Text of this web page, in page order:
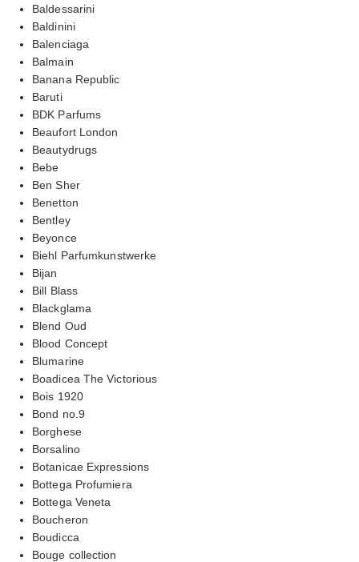
Baldessarini
Baldinini
Balenciaga
Balmain
Banana Republic
Baruti
BDK Parfums
Beaufort London
Beautydrugs
Bebe
Ben Sher
Benetton
Bentley
Beyonce
Biehl Parfumkunstwerke
Bijan
Bill Blass
Blackglama
Blend Oud
Blood Concept
Blumarine
Boadicea The Victorious
Bois 1920
Bond no.9
Borghese
Borsalino
Botanicae Expressions
Bottega Profumiera
Bottega Veneta
Boucheron
Boudicca
Bouge collection